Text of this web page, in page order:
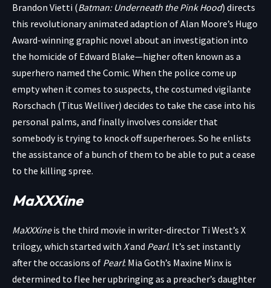
Brandon Vietti (Batman: Underneath the Pink Hood) directs
this revolutionary animated adaption of Alan Moore’s Hugo
Award-winning graphic novel about an investigation into
the homicide of Edward Blake—higher often known as a
superhero named the Comic. When the police come up
empty when it comes to suspects, the costumed vigilante
Rorschach (Titus Welliver) decides to take the case into his
personal palms, and finally involves consider that
somebody is trying to knock off superheroes. So he enlists
the assistance of a bunch of them to be able to put a cease
to the killing spree.
MaXXXine
MaXXXineis the third movie in writer-director Ti West’s X
trilogy, which started with Xand Pearl. It’s set instantly
after the occasions of Pearl: Mia Goth’s Maxine Minx is
determined to flee her upbringing as a preacher’s daughter